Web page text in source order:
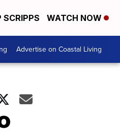
SCRIPPS WATCH NOW
Advertise on Coastal Living